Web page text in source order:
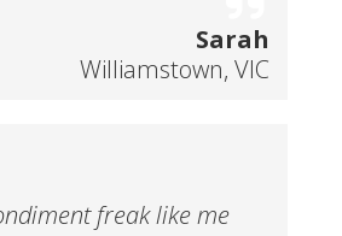
Sarah
Williamstown, VIC
freak like me